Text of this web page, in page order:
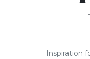
Inspiration